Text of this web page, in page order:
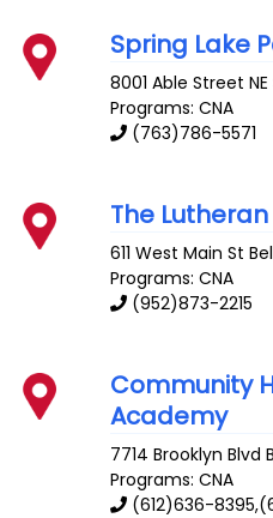
Spring Lake
8001 Able Street NE
Programs: CNA
(763)786-5571
The
611 West Main St
Programs: CNA
(952)873-2215
Community
Academy
7714 Brooklyn Blvd
Programs: CNA
(612)636-